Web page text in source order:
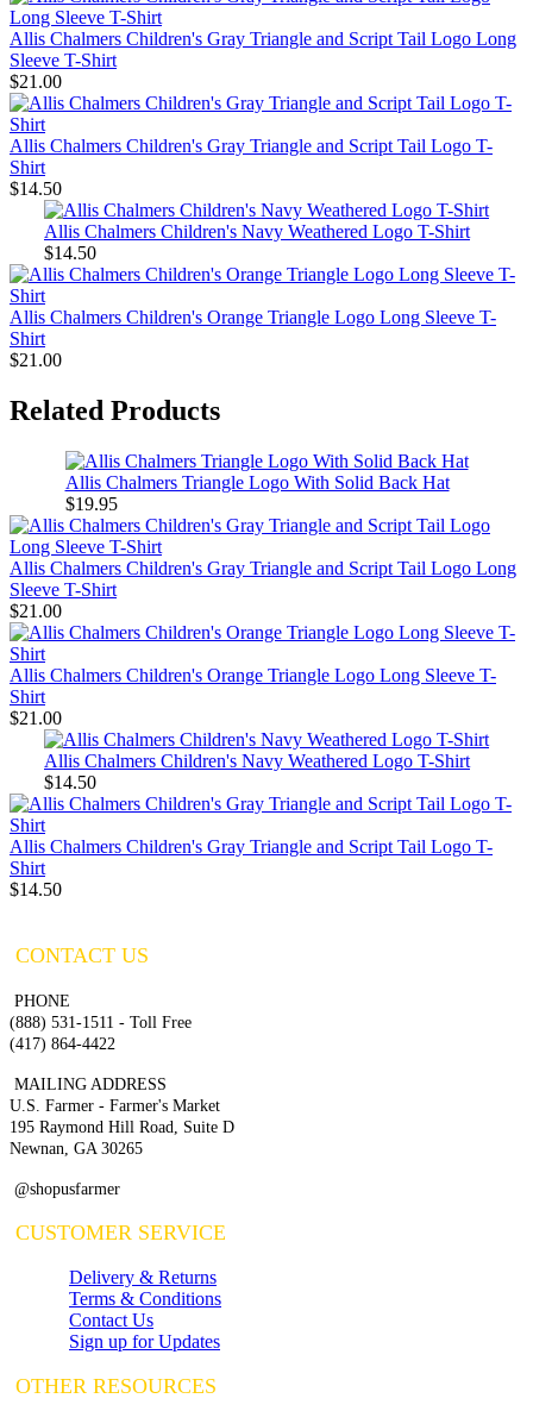
Allis Chalmers Children's Gray Triangle and Script Tail Logo Long
Sleeve T-Shirt
$21.00
Allis Chalmers Children's Gray Triangle and Script Tail Logo T-
Shirt
$14.50
Allis Chalmers Children's Navy Weathered Logo T-Shirt
$14.50
Allis Chalmers Children's Orange Triangle Logo Long Sleeve T-
Shirt
$21.00
Related Products
Allis Chalmers Triangle Logo With Solid Back Hat
$19.95
Allis Chalmers Children's Gray Triangle and Script Tail Logo Long
Sleeve T-Shirt
$21.00
Allis Chalmers Children's Orange Triangle Logo Long Sleeve T-
Shirt
$21.00
Allis Chalmers Children's Navy Weathered Logo T-Shirt
$14.50
Allis Chalmers Children's Gray Triangle and Script Tail Logo T-
Shirt
$14.50
CONTACT US
PHONE
(888) 531-1511 - Toll Free
(417) 864-4422
MAILING ADDRESS
U.S. Farmer - Farmer's Market
195 Raymond Hill Road, Suite D
Newnan, GA 30265
@shopusfarmer
CUSTOMER SERVICE
Delivery & Returns
Terms & Conditions
Contact Us
Sign up for Updates
OTHER RESOURCES